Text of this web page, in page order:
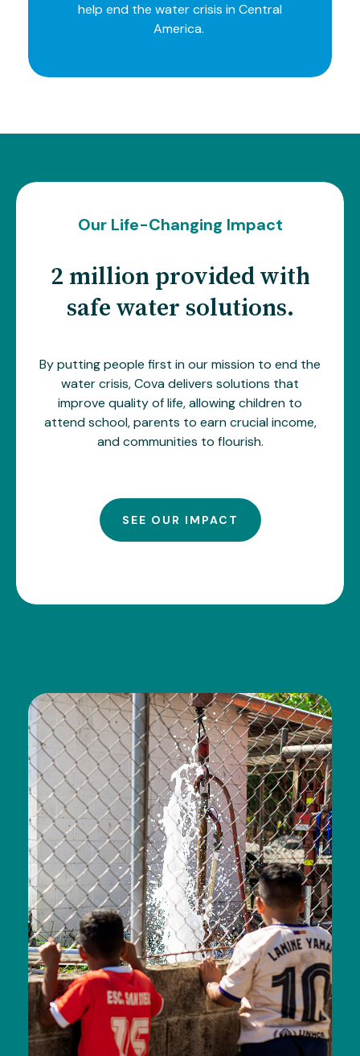
help end the water crisis in Central
America.
Our Life-Changing Impact
2 million provided with
safe water solutions.
By putting people first in our mission to end the
water crisis, Cova delivers solutions that
improve quality of life, allowing children to
attend school, parents to earn crucial income,
and communities to flourish.
SEE OUR IMPACT